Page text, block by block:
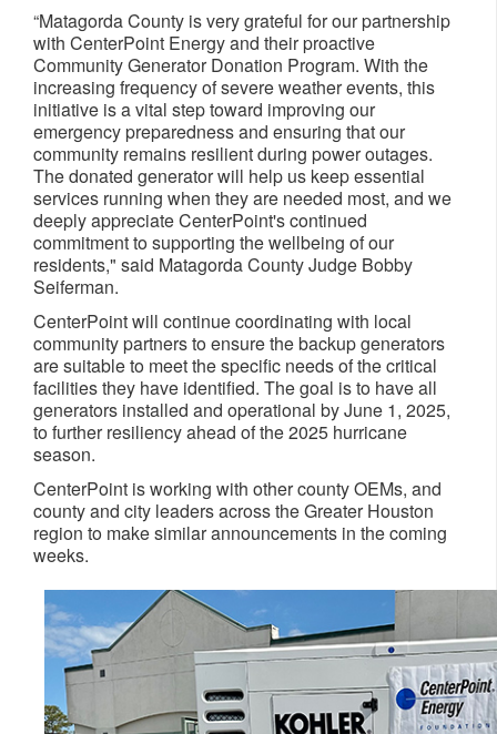
“Matagorda County is very grateful for our partnership
with CenterPoint Energy and their proactive
Community Generator Donation Program. With the
increasing frequency of severe weather events, this
initiative is a vital step toward improving our
emergency preparedness and ensuring that our
community remains resilient during power outages.
The donated generator will help us keep essential
services running when they are needed most, and we
deeply appreciate CenterPoint's continued
commitment to supporting the wellbeing of our
residents," said Matagorda County Judge Bobby
Seiferman.
CenterPoint will continue coordinating with local
community partners to ensure the backup generators
are suitable to meet the specific needs of the critical
facilities they have identified. The goal is to have all
generators installed and operational by June 1, 2025,
to further resiliency ahead of the 2025 hurricane
season.
CenterPoint is working with other county OEMs, and
county and city leaders across the Greater Houston
region to make similar announcements in the coming
weeks.